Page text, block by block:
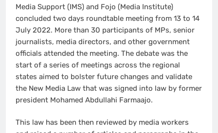
Media Support (IMS) and Fojo (Media Institute)
concluded two days roundtable meeting from 13 to 14
July 2022. More than 30 participants of MPs, senior
journalists, media directors, and other government
officials attended the meeting. The debate was the
start of a series of meetings across the regional
states aimed to bolster future changes and validate
the New Media Law that was signed into law by former
president Mohamed Abdullahi Farmaajo.
This law has been then reviewed by media workers